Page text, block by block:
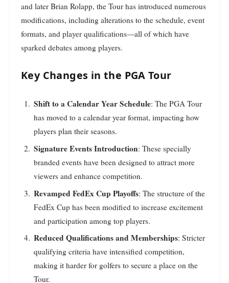
and later Brian Rolapp, the Tour has introduced numerous
modifications, including alterations to the schedule, event
formats, and player qualifications—all of which have
sparked debates among players.
Key Changes in the PGA Tour
Shift to a Calendar Year Schedule: The PGA Tour
has moved to a calendar year format, impacting how
players plan their seasons.
Signature Events Introduction: These specially
branded events have been designed to attract more
viewers and enhance competition.
Revamped FedEx Cup Playoffs: The structure of the
FedEx Cup has been modified to increase excitement
and participation among top players.
Reduced Qualifications and Memberships: Stricter
qualifying criteria have intensified competition,
making it harder for golfers to secure a place on the
Tour.